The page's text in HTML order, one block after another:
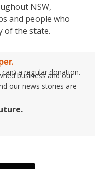
NSW,
and people who
of the state.
a regular donation.
business and our
our news stories are